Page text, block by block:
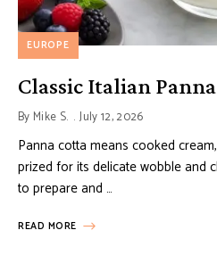
EUROPE
Classic Italian
By Mike S. July 12, 2026
Panna cotta means cooked
prized for its delicate wobble and
to prepare and …
READ MORE